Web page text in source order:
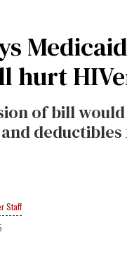
Medicaid
hurt
of bill
Staff